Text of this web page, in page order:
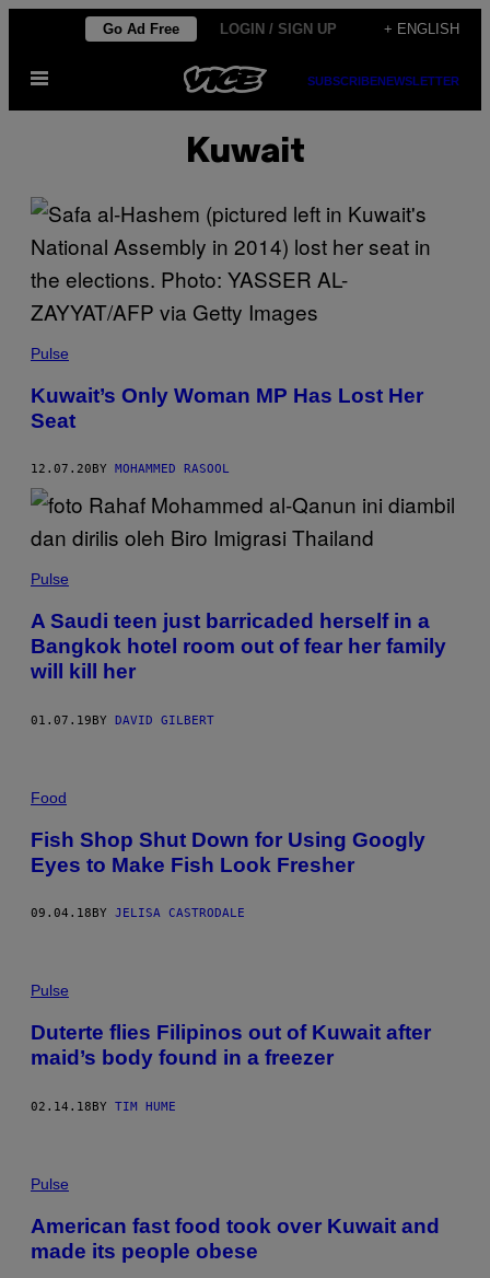
content
Go Ad Free LOGIN / SIGN UP + ENGLISH
Open
SUBSCRIBENEWSLETTER
Kuwait
Pulse
Kuwait’s Only Woman MP Has Lost Her
Seat
12.07.20 BY MOHAMMED RASOOL
Pulse
A Saudi teen just barricaded herself in a
Bangkok hotel room out of fear her family
will kill her
01.07.19BY DAVID GILBERT
Food
Fish Shop Shut Down for Using Googly
Eyes to Make Fish Look Fresher
09.04.18 BY JELISA CASTRODALE
Pulse
Duterte flies Filipinos out of Kuwait after
maid’s body found in a freezer
02.14.18BY TIM HUME
Pulse
American fast food took over Kuwait and
made its people obese